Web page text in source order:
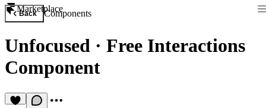
Marketplace
Back Components
Unfocused · Free Interactions
Component